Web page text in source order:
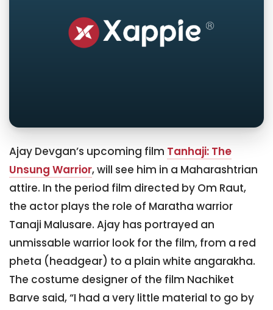
Ajay Devgan’s upcoming film Tanhaji: The
Unsung Warrior, will see him in a Maharashtrian
attire. In the period film directed by Om Raut,
the actor plays the role of Maratha warrior
Tanaji Malusare. Ajay has portrayed an
unmissable warrior look for the film, from a red
pheta (headgear) to a plain white angarakha.
The costume designer of the film Nachiket
Barve said, “I had a very little material to go by